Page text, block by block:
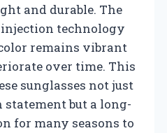
and durable. The
technology
remains vibrant
over time. This
sunglasses not just
but a long-
for many seasons to